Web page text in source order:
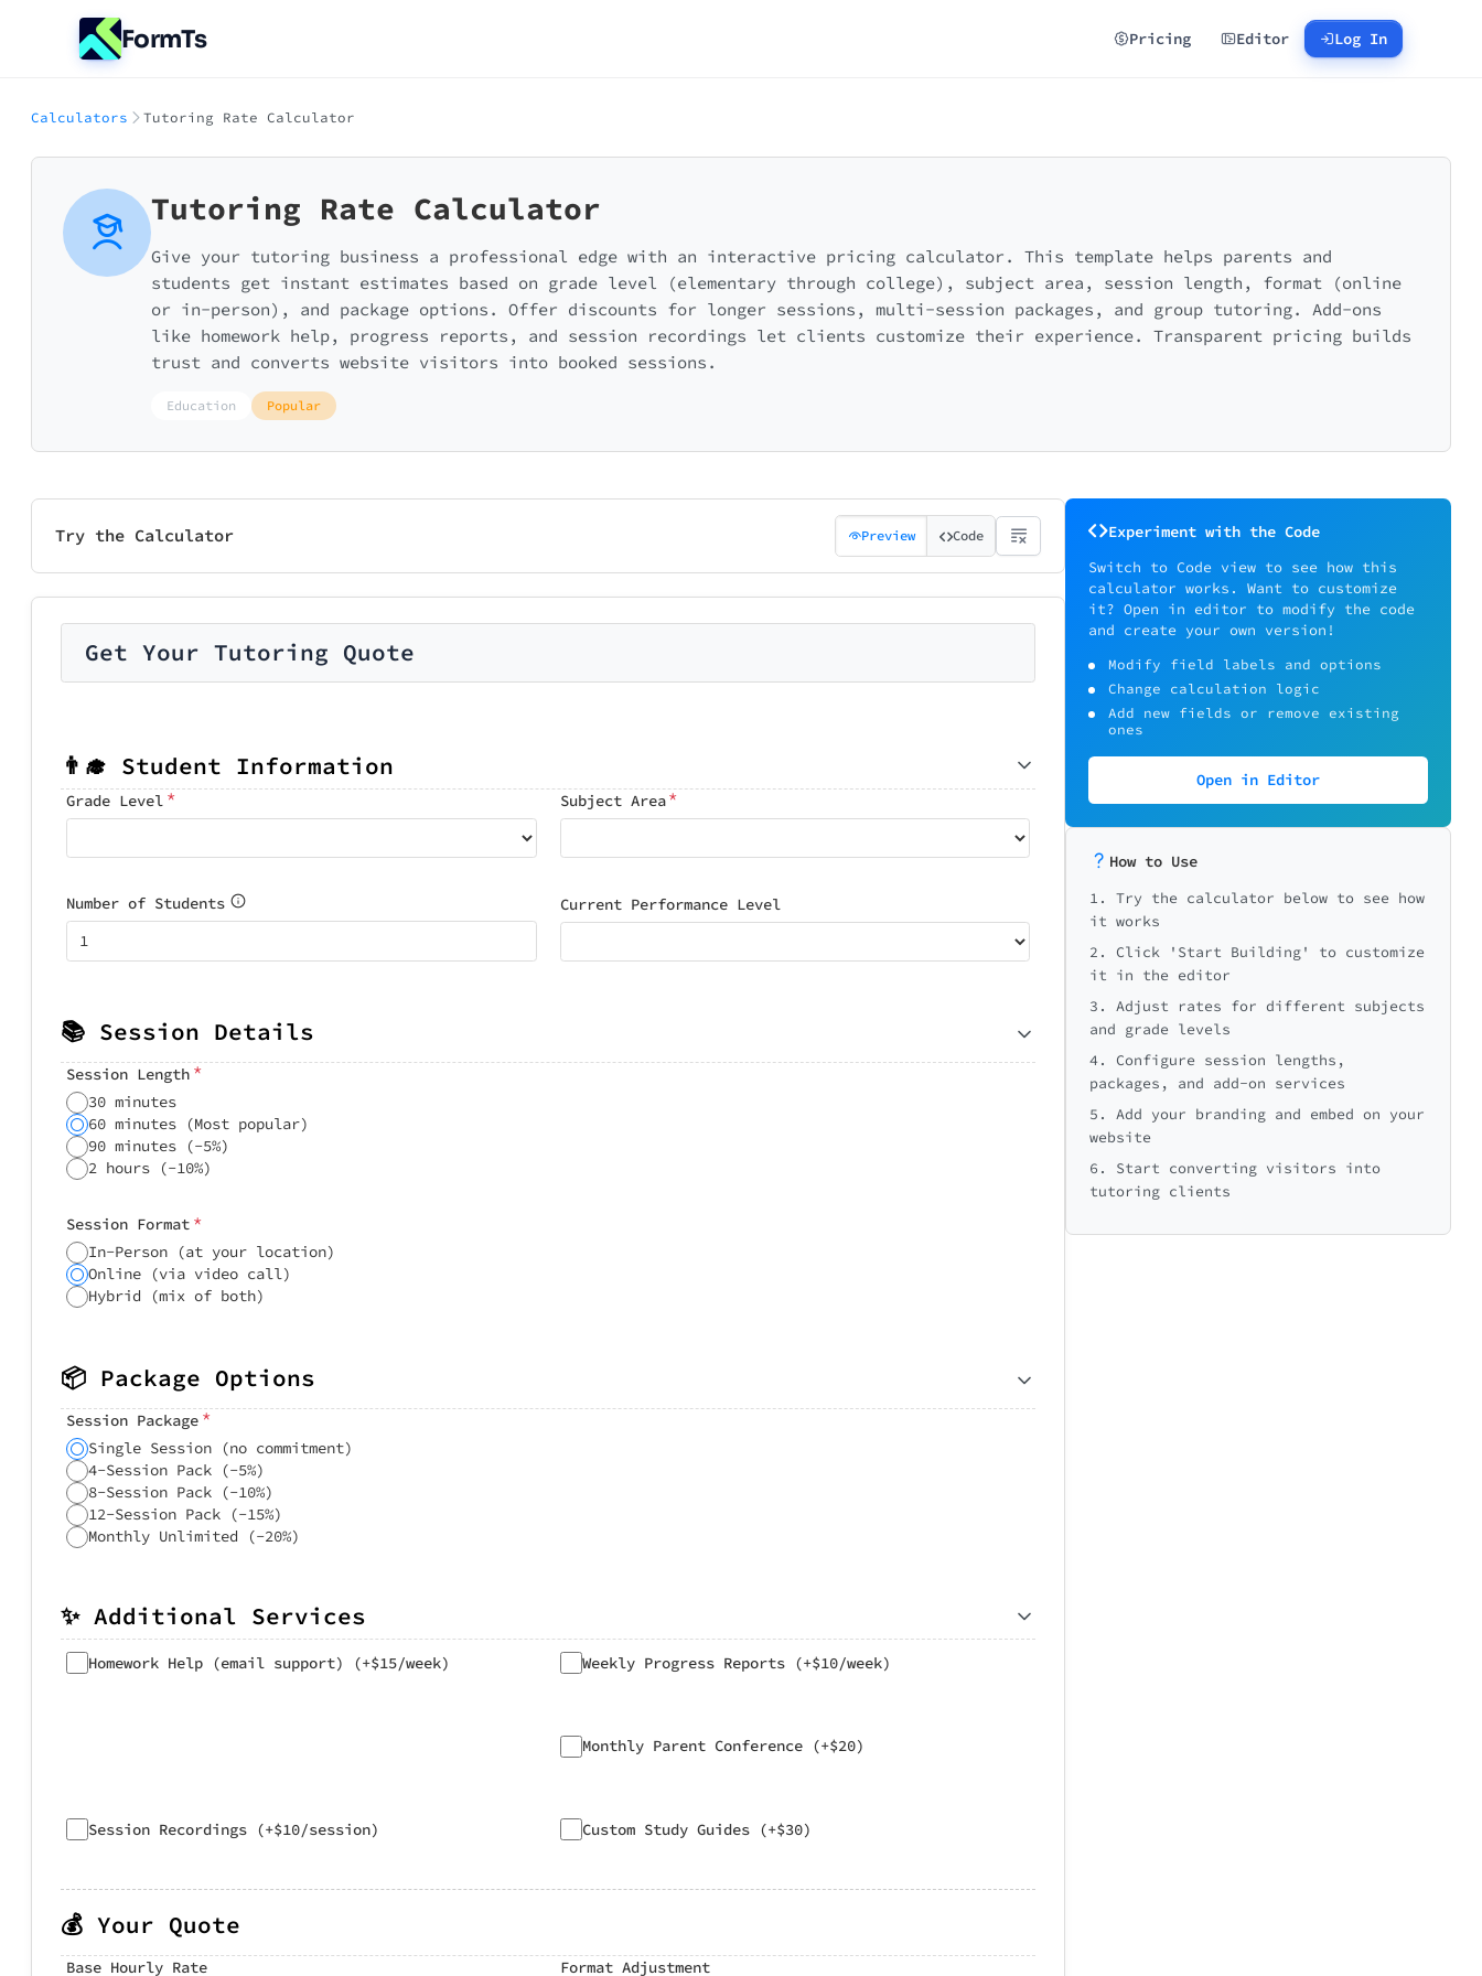
FormTs Pricing Editor Log In
Calculators Tutoring Rate Calculator
Tutoring Rate Calculator
Give your tutoring business a professional edge with an interactive pricing calculator. This template helps parents and
students get instant estimates based on grade level (elementary through college), subject area, session length, format (online
or in-person), and package options. Offer discounts for longer sessions, multi-session packages, and group tutoring. Add-ons
like homework help, progress reports, and session recordings let clients customize their experience. Transparent pricing builds
trust and converts website visitors into booked sessions.
Education Popular
Try the Calculator Preview Code
Get Your Tutoring Quote
👨‍🎓 Student Information
Grade Level * Subject Area*
Number of Students Current Performance Level
📚 Session Details
Session Length*
30 minutes
60 minutes (Most popular)
90 minutes (-5%)
2 hours (-10%)
Session Format *
In-Person (at your location)
Online (via video call)
Hybrid (mix of both)
📦 Package Options
Session Package*
Single Session (no commitment)
4-Session Pack (-5%)
8-Session Pack (-10%)
12-Session Pack (-15%)
Monthly Unlimited (-20%)
✨ Additional Services
Homework Help (email support) (+$15/week) Weekly Progress Reports (+$10/week)
Monthly Parent Conference (+$20)
Session Recordings (+$10/session) Custom Study Guides (+$30)
💰 Your Quote
Base Hourly Rate Format Adjustment
Experiment with the Code
Switch to Code view to see how this
calculator works. Want to customize
it? Open in editor to modify the code
and create your own version!
Modify field labels and options
Change calculation logic
Add new fields or remove existing
ones
Open in Editor
How to Use
1. Try the calculator below to see how
it works
2. Click 'Start Building' to customize
it in the editor
3. Adjust rates for different subjects
and grade levels
4. Configure session lengths,
packages, and add-on services
5. Add your branding and embed on your
website
6. Start converting visitors into
tutoring clients